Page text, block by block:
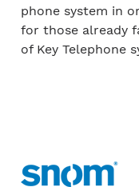
phone system in
for those already
of Key Telephone